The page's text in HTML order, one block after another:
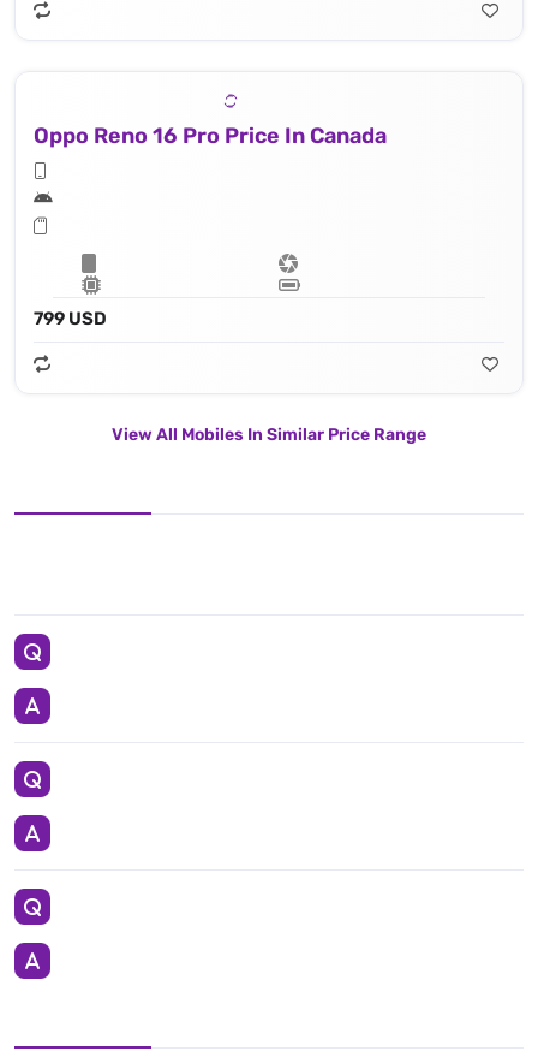
Oppo Reno 16 Pro Price In Canada
799 USD
View All Mobiles In Similar Price Range